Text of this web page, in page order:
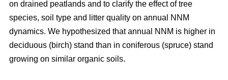
on drained peatlands and to clarify the effect of tree
species, soil type and litter quality on annual NNM
dynamics. We hypothesized that annual NNM is higher in
deciduous (birch) stand than in coniferous (spruce) stand
growing on similar organic soils.